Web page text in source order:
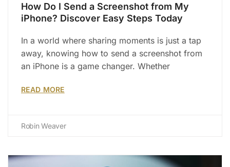
How Do I Send a Screenshot from My
iPhone? Discover Easy Steps Today
In a world where sharing moments is just a tap
away, knowing how to send a screenshot from
an iPhone is a game changer. Whether
READ MORE
Robin Weaver